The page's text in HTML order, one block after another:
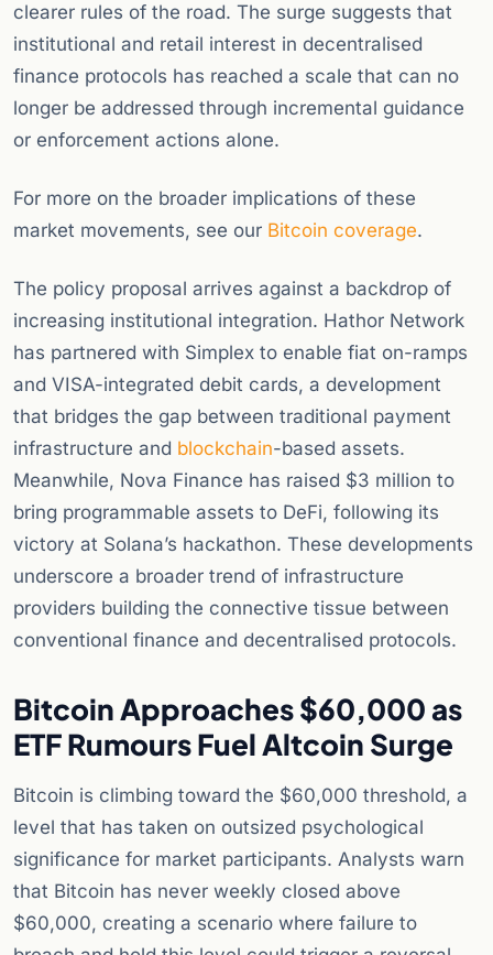
clearer rules of the road. The surge suggests that
institutional and retail interest in decentralised
finance protocols has reached a scale that can no
longer be addressed through incremental guidance
or enforcement actions alone.
For more on the broader implications of these
market movements, see our Bitcoin coverage.
The policy proposal arrives against a backdrop of
increasing institutional integration. Hathor Network
has partnered with Simplex to enable fiat on-ramps
and VISA-integrated debit cards, a development
that bridges the gap between traditional payment
infrastructure and blockchain-based assets.
Meanwhile, Nova Finance has raised $3 million to
bring programmable assets to DeFi, following its
victory at Solana’s hackathon. These developments
underscore a broader trend of infrastructure
providers building the connective tissue between
conventional finance and decentralised protocols.
Bitcoin Approaches $60,000 as
ETF Rumours Fuel Altcoin Surge
Bitcoin is climbing toward the $60,000 threshold, a
level that has taken on outsized psychological
significance for market participants. Analysts warn
that Bitcoin has never weekly closed above
$60,000, creating a scenario where failure to